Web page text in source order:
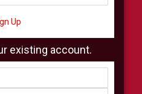
Up
existing account.